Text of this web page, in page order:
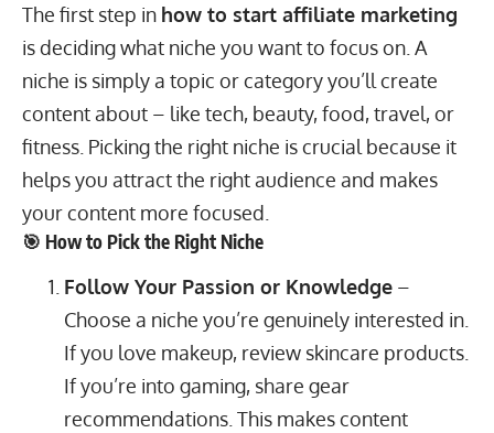
The first step in how to start affiliate marketing
is deciding what niche you want to focus on. A
niche is simply a topic or category you’ll create
content about – like tech, beauty, food, travel, or
fitness. Picking the right niche is crucial because it
helps you attract the right audience and makes
your content more focused.
🎯 How to Pick the Right Niche
Follow Your Passion or Knowledge–
Choose a niche you’re genuinely interested in.
If you love makeup, review skincare products.
If you’re into gaming, share gear
recommendations. This makes content